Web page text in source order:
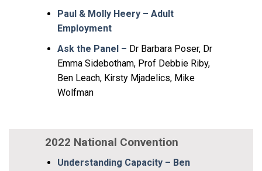
Paul & Molly Heery – Adult
Employment
Ask the Panel – Dr Barbara Poser, Dr
Emma Sidebotham, Prof Debbie Riby,
Ben Leach, Kirsty Mjadelics, Mike
Wolfman
2022 National Convention
Understanding Capacity – Ben